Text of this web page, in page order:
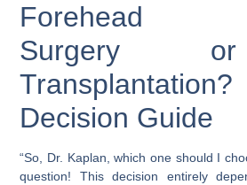
Forehead
Surgery
Decision Guide
“So, Dr. Kaplan, which one should I
question! This decision entirely